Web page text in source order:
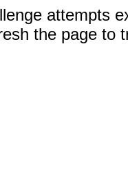
attempts
the page to